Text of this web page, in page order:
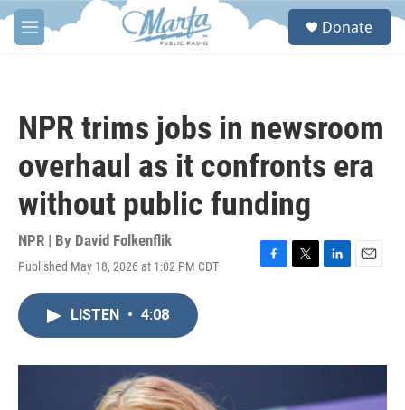
Skip to main content
M
e
S
Donate
NPR trims jobs in newsroom
overhaul as it confronts era
without public funding
NPR | By David Folkenflik
Published May 18, 2026 at 1:02 PM CDT
F
o
T
r
L
I
E
LISTEN • 4:08